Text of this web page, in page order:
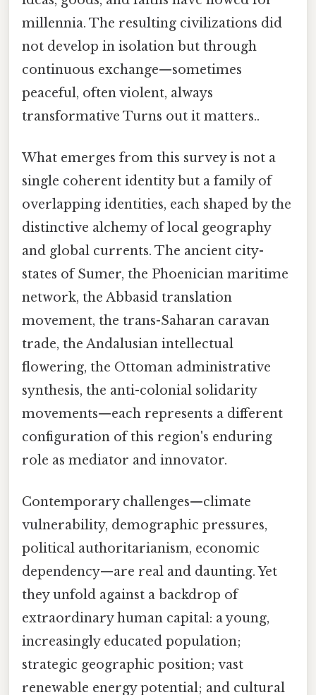
millennia. The resulting civilizations did
not develop in isolation but through
continuous exchange—sometimes
peaceful, often violent, always
transformative Turns out it matters..
What emerges from this survey is not a
single coherent identity but a family of
overlapping identities, each shaped by the
distinctive alchemy of local geography
and global currents. The ancient city-
states of Sumer, the Phoenician maritime
network, the Abbasid translation
movement, the trans-Saharan caravan
trade, the Andalusian intellectual
flowering, the Ottoman administrative
synthesis, the anti-colonial solidarity
movements—each represents a different
configuration of this region's enduring
role as mediator and innovator.
Contemporary challenges—climate
vulnerability, demographic pressures,
political authoritarianism, economic
dependency—are real and daunting. Yet
they unfold against a backdrop of
extraordinary human capital: a young,
increasingly educated population;
strategic geographic position; vast
renewable energy potential; and cultural